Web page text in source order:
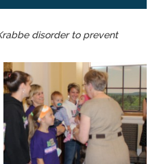
disorder to prevent